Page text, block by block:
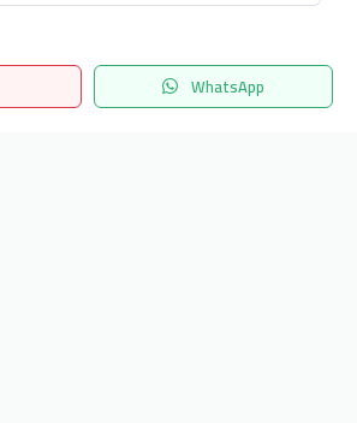
WhatsApp
المفضلة Menu